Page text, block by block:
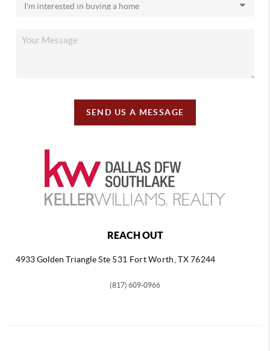
SEND US A MESSAGE
REACH OUT
4933 Golden TriangleSte 531 Fort Worth, TX 76244
(817) 609-0966